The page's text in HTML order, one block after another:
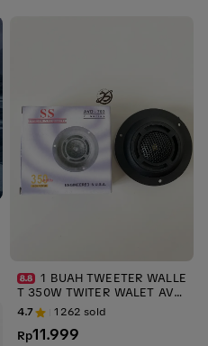
1 BUAH TWEETER WALLE
T 350W TWITER WALET AVD
-703 TWITER MOBIL TWEETE
R MOBIL SPEAKER AUDIO up
s stabilizer KECIL
4.7 1262 sold
Rp11.999